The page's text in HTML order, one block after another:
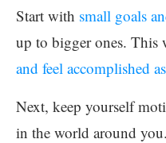
Start with small goals
up to bigger ones. This
and feel accomplished
Next, keep yourself
in the world around